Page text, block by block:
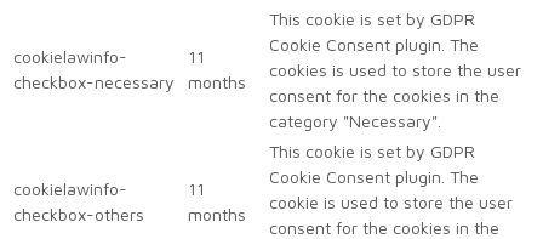
cookielawinfo-
checkbox-necessary
11
months
This cookie is set by GDPR
Cookie Consent plugin. The
cookies is used to store the user
consent for the cookies in the
category "Necessary".
cookielawinfo-
checkbox-others
11
months
This cookie is set by GDPR
Cookie Consent plugin. The
cookie is used to store the user
consent for the cookies in the